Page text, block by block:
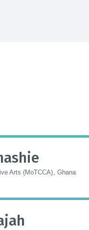
Arts (MoTCCA), Ghana